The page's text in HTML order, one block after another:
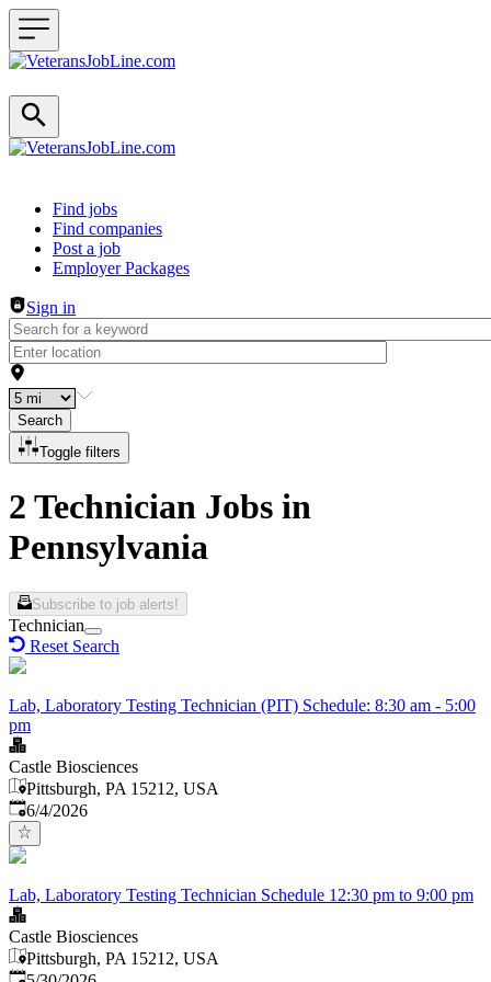
Header navigation
Find jobs
Find companies
Post a job
Employer Packages
Sign in
Search
Toggle filters
2 Technician Jobs in
Pennsylvania
Subscribe to job alerts!
Technician
Reset Search
Lab, Laboratory Testing Technician (PIT) Schedule: 8:30 am - 5:00
pm
Castle Biosciences
Pittsburgh, PA 15212, USA
Published
6/4/2026
Lab, Laboratory Testing Technician Schedule 12:30 pm to 9:00 pm
Castle Biosciences
Pittsburgh, PA 15212, USA
Published: